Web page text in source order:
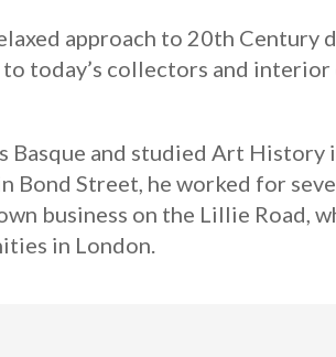
approach to 20th
today’s collectors and
Basque and studied Art
Bond Street, he worked for
business on the Lillie Road,
in London.